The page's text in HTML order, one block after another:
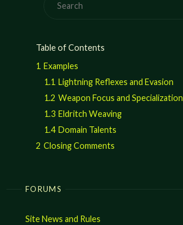
Table of Contents
1 Examples
1.1 Lightning Reflexes and Evasion
1.2 Weapon Focus and Specialization
1.3 Eldritch Weaving
1.4 Domain Talents
2 Closing Comments
FORUMS
Site News and Rules